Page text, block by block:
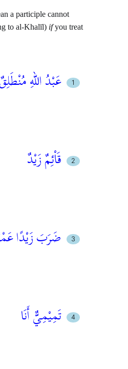
a participle cannot
to al-Khalīl) ifyou treat
عَبْدُ اللهِ مُنْطَلِقٌ
قَاْئِمٌ زَيْدٌ
ضَرَبَ زَيْدًا
تَمِيْمِيٌّ أَنَا